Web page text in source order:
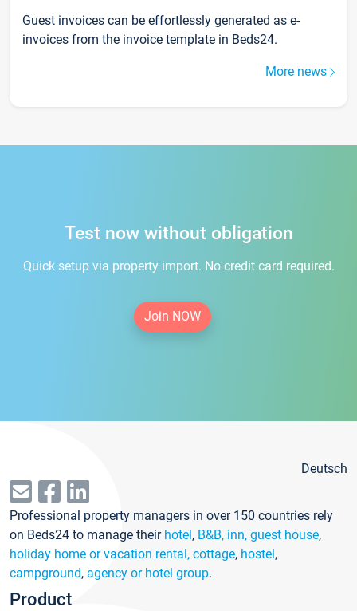
Guest invoices can be effortlessly generated as e-
invoices from the invoice template in Beds24.
More news
Test now without obligation
Quick setup via property import. No credit card required.
Join NOW
Deutsch
Professional property managers in over 150 countries rely
on Beds24 to manage their hotel, B&B, inn, guest house,
holiday home or vacation rental, cottage, hostel,
campground, agency or hotel group.
Product